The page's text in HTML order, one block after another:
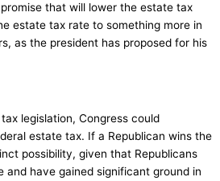
that will lower the estate tax
estate tax rate to something more in
as the president has proposed for his
legislation, Congress could
estate tax. If a Republican wins the
possibility, given that Republicans
and have gained significant ground in